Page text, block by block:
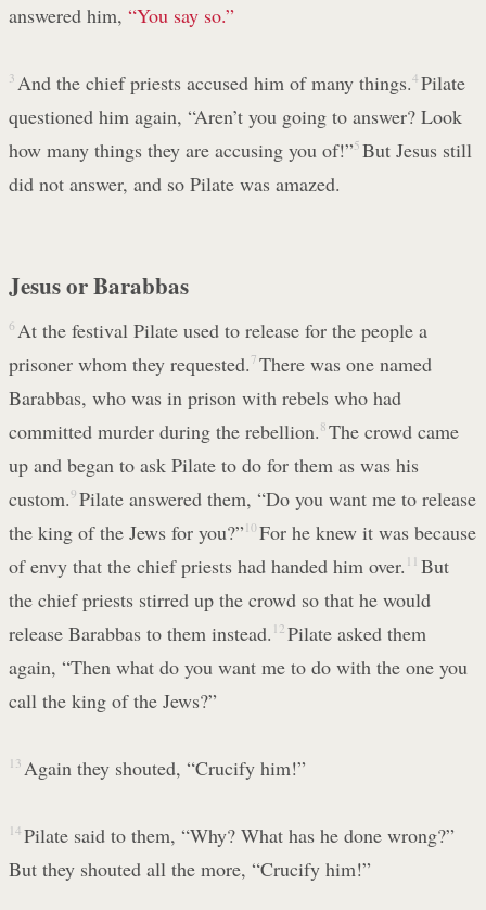
answered him, “You say so.”
3 And the chief priests accused him of many things.4 Pilate
questioned him again, “Aren’t you going to answer? Look
how many things they are accusing you of!”5 But Jesus still
did not answer, and so Pilate was amazed.
Jesus or Barabbas
6 At the festival Pilate used to release for the people a
prisoner whom they requested. 7 There was one named
Barabbas, who was in prison with rebels who had
committed murder during the rebellion. 8 The crowd came
up and began to ask Pilate to do for them as was his
custom.9 Pilate answered them, “Do you want me to release
the king of the Jews for you?” 10 For he knew it was because
of envy that the chief priests had handed him over. 11 But
the chief priests stirred up the crowd so that he would
release Barabbas to them instead. 12 Pilate asked them
again, “Then what do you want me to do with the one you
call the king of the Jews?”
13 Again they shouted, “Crucify him!”
14 Pilate said to them, “Why? What has he done wrong?”
But they shouted all the more, “Crucify him!”